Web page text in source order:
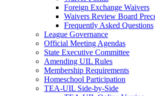
Foreign Exchange Waivers
Waivers Review Board
Frequently Asked Questions
League Governance
Official Meeting Agendas
State Executive Committee
Amending UIL Rules
Membership Requirements
Homeschool Participation
TEA-UIL Side-by-Side